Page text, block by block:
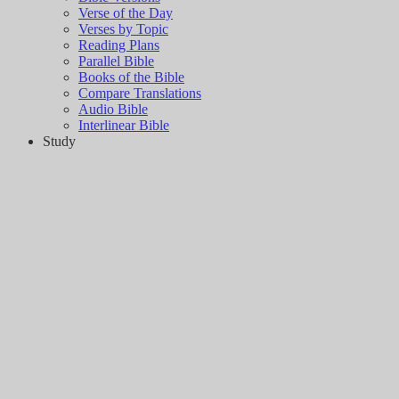
Verse of the Day
Verses by Topic
Reading Plans
Parallel Bible
Books of the Bible
Compare Translations
Audio Bible
Interlinear Bible
Study